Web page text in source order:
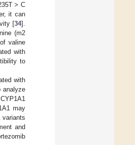
> C
it can
[34].
(m2
valine
with
to
with
analyze
may
variants
and